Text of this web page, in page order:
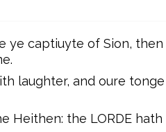
ye captiuyte of Sion, then
laughter, and oure
Heithen: the LORDE hath